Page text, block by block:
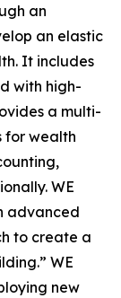
an
an elastic
It includes
with high-
a multi-
for wealth
WE
advanced
to create a
WE
new